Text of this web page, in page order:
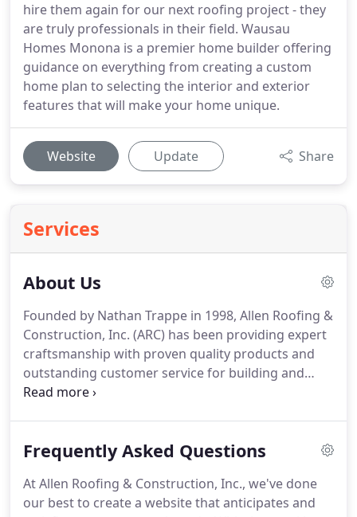
hire them again for our next roofing project - they
are truly professionals in their field. Wausau
Homes Monona is a premier home builder offering
guidance on everything from creating a custom
home plan to selecting the interior and exterior
features that will make your home unique.
Website Update Share
Services
About Us
Founded by Nathan Trappe in 1998, Allen Roofing &
Construction, Inc. (ARC) has been providing expert
craftsmanship with proven quality products and
outstanding customer service for building and
home owners in Iowa, Wisconsin, and Minnesota.
do our best to ensure each and every job is done
own property.We not only want to build a strong
company but a stronger relationship with our
Frequently Asked Questions
At Allen Roofing & Construction, Inc., we've done
our best to create a website that anticipates and